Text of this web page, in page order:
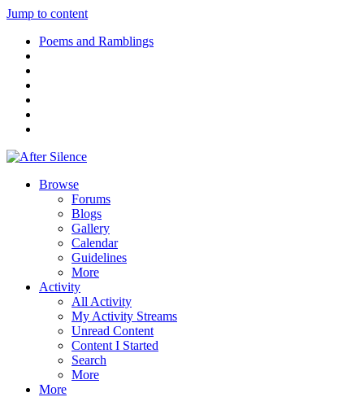
Jump to content
Poems and Ramblings
Browse
Forums
Blogs
Gallery
Calendar
Guidelines
More
Activity
All Activity
My Activity Streams
Unread Content
Content I Started
Search
More
More